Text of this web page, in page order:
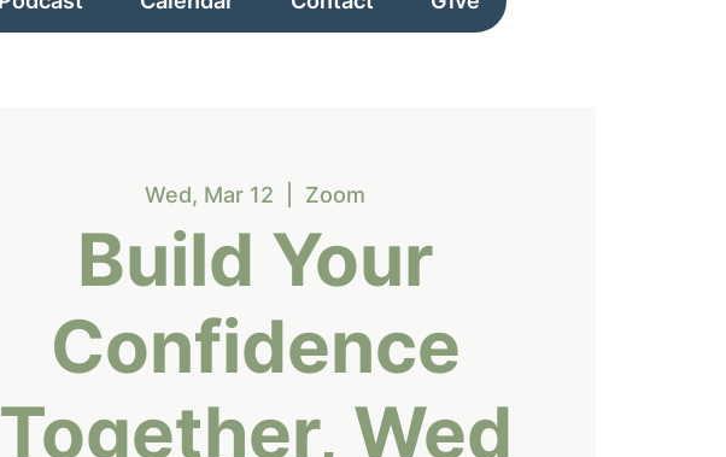
Wed, Mar 12 Zoom
Build Your
Confidence
Together, Wed